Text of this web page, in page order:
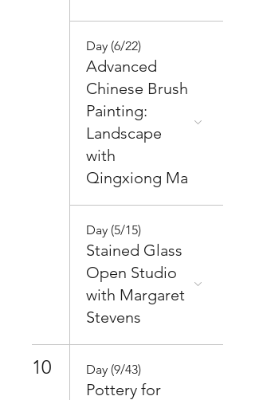
Day (6/22)
Advanced
Chinese Brush
Painting:
Landscape
with
Qingxiong Ma
Day (5/15)
Stained Glass
Open Studio
with Margaret
Stevens
10 Day (9/43)
Pottery for